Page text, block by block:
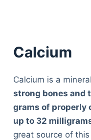
Calcium
Calcium is a
strong bones and
grams of properly
up to 32
great source of